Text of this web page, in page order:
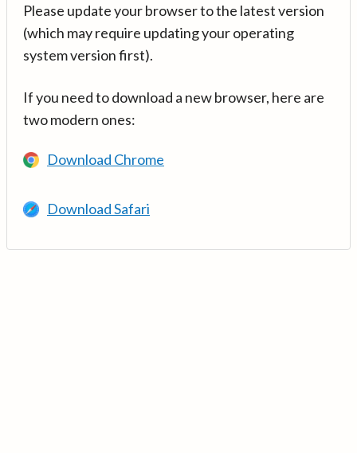
Please update your browser to the latest version
(which may require updating your operating
system version first).
If you need to download a new browser, here are
two modern ones:
Download Chrome
Download Safari